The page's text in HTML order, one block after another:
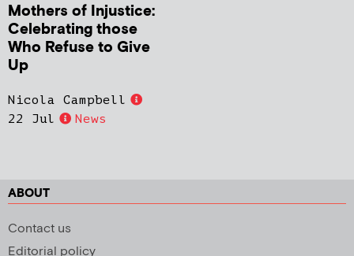
Mothers of Injustice:
Celebrating those
Who Refuse to Give
Up
Nicola Campbell
22 Jul
News
ABOUT
Contact us
Editorial policy